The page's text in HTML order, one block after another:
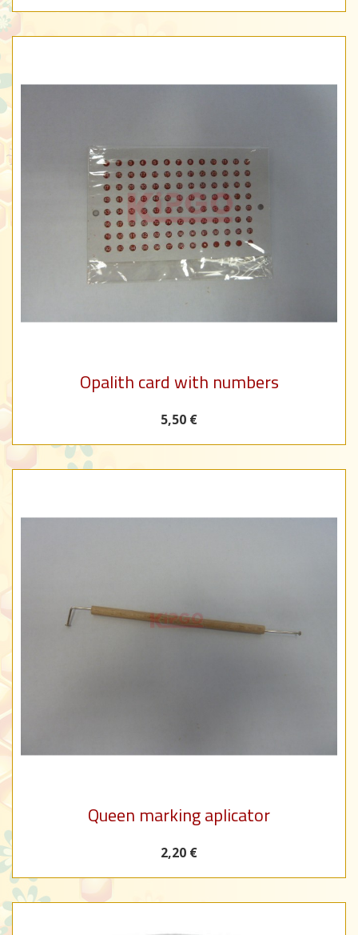
Opalith card with numbers
5,50 €
Queen marking aplicator
2,20 €